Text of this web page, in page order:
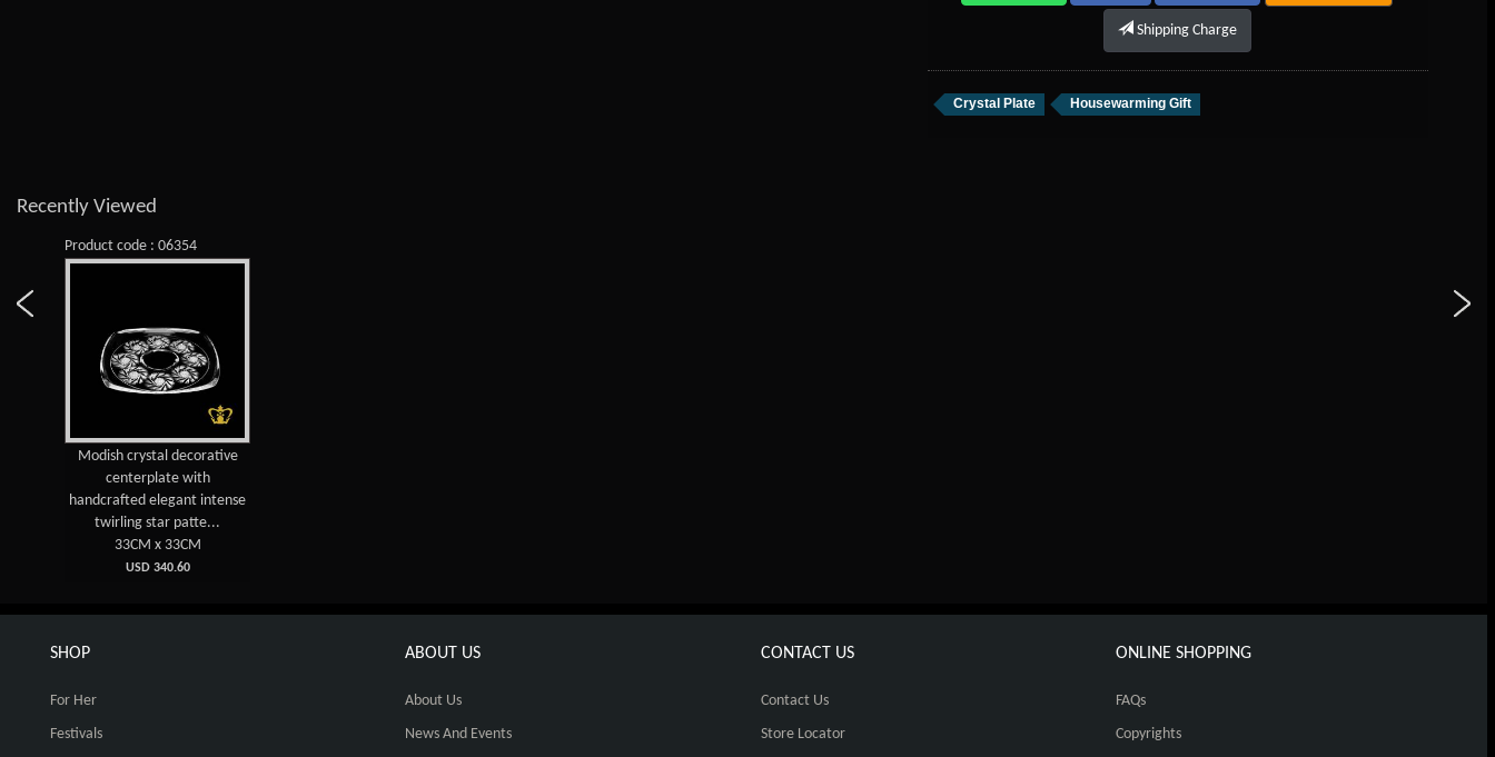
Shipping Charge
Crystal Plate Housewarming Gift
Recently Viewed
Product code : 06354
Modish crystal decorative
centerplate with
handcrafted elegant intense
twirling star patte...
33CM x 33CM
USD 340.60
SHOP
For Her
Festivals
ABOUT US
About Us
News And Events
CONTACT US
Contact Us
Store Locator
ONLINE SHOPPING
FAQs
Copyrights